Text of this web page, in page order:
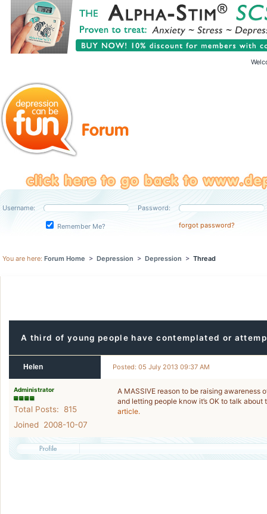
Username: Password:
Remember Me? forgot password?
You are here: Forum Home > Depression > Depression > Thread
A third of young people have contemplated or
Helen Posted: 05 July 2013 09:37 AM
Administrator
Total Posts: 815
Joined 2008-10-07
A MASSIVE reason to be raising
and letting people know it’s OK to talk
article.